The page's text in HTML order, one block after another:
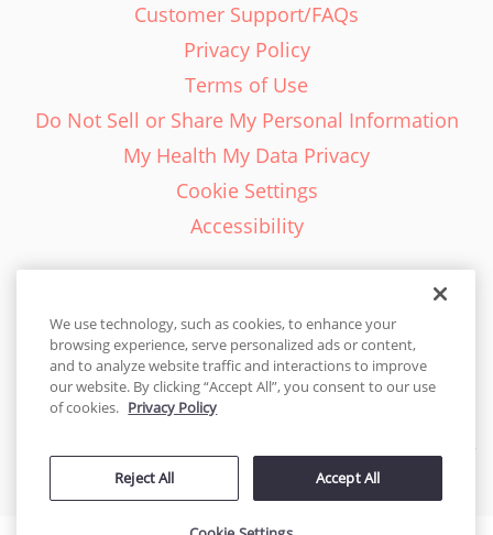
Customer Support/FAQs
Privacy Policy
Terms of Use
Do Not Sell or Share My Personal Information
My Health My Data Privacy
Cookie Settings
Accessibility
English - EN
United States
© 2026 Cakes.com. All rights reserved. Cakes.com is patented and
by DecoPac patents:www.decopac.com/intellectual-properties
We use technology, such as cookies, to enhance your
browsing experience, serve personalized ads or content,
and to analyze website traffic and interactions to improve
our website. By clicking “Accept All”, you consent to our use
of cookies. Privacy Policy
Reject All Accept All